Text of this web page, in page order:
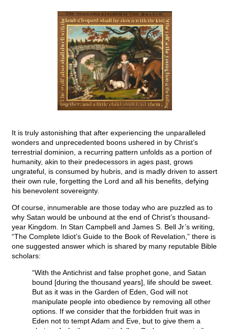
It is truly astonishing that after experiencing the unparalleled
wonders and unprecedented boons ushered in by Christ’s
terrestrial dominion, a recurring pattern unfolds as a portion of
humanity, akin to their predecessors in ages past, grows
ungrateful, is consumed by hubris, and is madly driven to assert
their own rule, forgetting the Lord and all his benefits, defying
his benevolent sovereignty.
Of course, innumerable are those today who are puzzled as to
why Satan would be unbound at the end of Christ’s thousand-
year Kingdom. In Stan Campbell and James S. Bell Jr’s writing,
“The Complete Idiot’s Guide to the Book of Revelation,” there is
one suggested answer which is shared by many reputable Bible
scholars:
“With the Antichrist and false prophet gone, and Satan
bound [during the thousand years], life should be sweet.
But as it was in the Garden of Eden, God will not
manipulate people into obedience by removing all other
options. If we consider that the forbidden fruit was in
Eden not to tempt Adam and Eve, but to give them a